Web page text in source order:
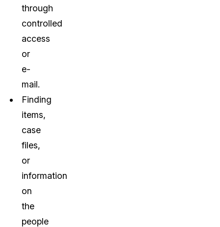
through
controlled
access
or
e-
mail.
Finding
items,
case
files,
or
information
on
the
people